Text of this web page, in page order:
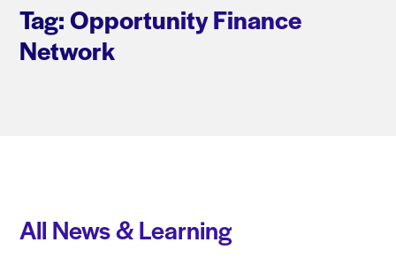
Tag: Opportunity Finance
Network
All News & Learning